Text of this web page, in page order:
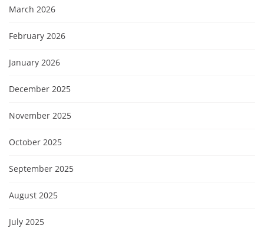
March 2026
February 2026
January 2026
December 2025
November 2025
October 2025
September 2025
August 2025
July 2025